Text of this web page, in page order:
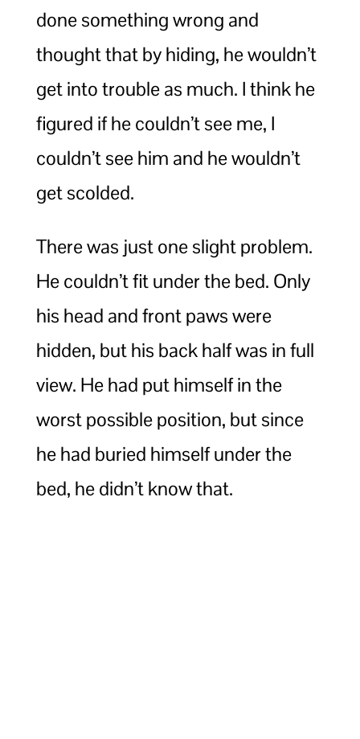
done something wrong and
thought that by hiding, he wouldn’t
get into trouble as much. I think he
figured if he couldn’t see me, I
couldn’t see him and he wouldn’t
get scolded.
There was just one slight problem.
He couldn’t fit under the bed. Only
his head and front paws were
hidden, but his back half was in full
view. He had put himself in the
worst possible position, but since
he had buried himself under the
bed, he didn’t know that.